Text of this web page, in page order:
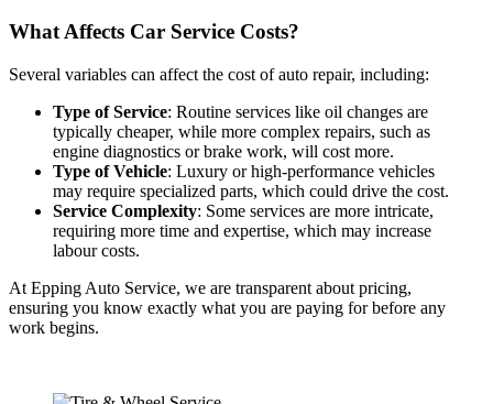
What Affects Car Service Costs?
Several variables can affect the cost of auto repair, including:
Type of Service: Routine services like oil changes are
typically cheaper, while more complex repairs, such as
engine diagnostics or brake work, will cost more.
Type of Vehicle: Luxury or high-performance vehicles
may require specialized parts, which could drive the cost.
Service Complexity: Some services are more intricate,
requiring more time and expertise, which may increase
labour costs.
At Epping Auto Service, we are transparent about pricing,
ensuring you know exactly what you are paying for before any
work begins.